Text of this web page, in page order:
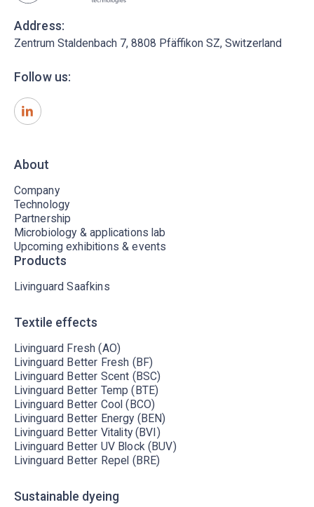
Address:
Zentrum Staldenbach 7, 8808 Pfäffikon SZ, Switzerland
Follow us:
About
Company
Technology
Partnership
Microbiology & applications lab
Upcoming exhibitions & events
Products
Livinguard Saafkins
Textile effects
Livinguard Fresh (AO)
Livinguard Better Fresh (BF)
Livinguard Better Scent (BSC)
Livinguard Better Temp (BTE)
Livinguard Better Cool (BCO)
Livinguard Better Energy (BEN)
Livinguard Better Vitality (BVI)
Livinguard Better UV Block (BUV)
Livinguard Better Repel (BRE)
Sustainable dyeing